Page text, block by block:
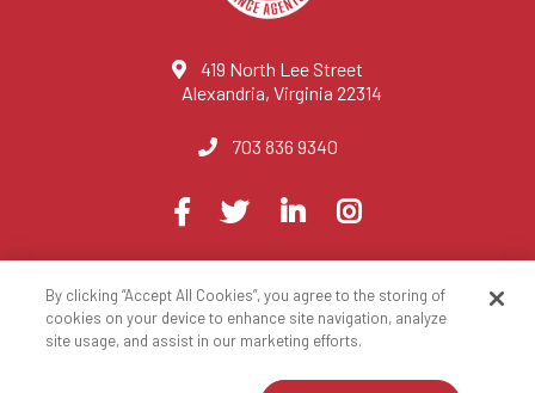
419 North Lee Street
Alexandria, Virginia 22314
703 836 9340
Visit
on
Facebook
TwitterLinkedInInstagram
© 2023 National Association of Professional Insurance Agents
Privacy Policy Terms of Use
Contact Us
By clicking “Accept All Cookies”, you agree to the storing of
cookies on your device to enhance site navigation, analyze
site usage, and assist in our marketing efforts.